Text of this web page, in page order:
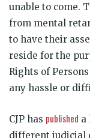
unable to come.
from mental
to have their
reside for the
Rights of
any hassle or
CJP has published a
different judicial